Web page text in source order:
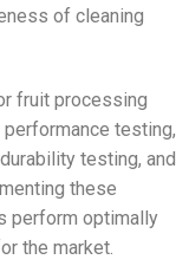
of cleaning
fruit processing
testing,
testing, and
these
perform optimally
the market.